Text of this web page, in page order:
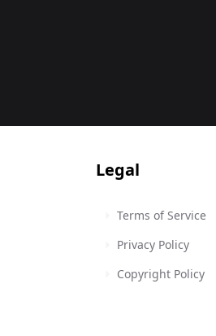
Legal
Terms of Service
Privacy Policy
Copyright Policy